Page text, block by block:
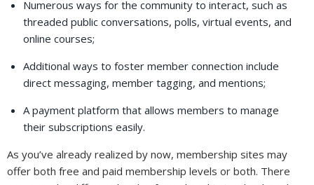
Numerous ways for the community to interact, such as
threaded public conversations, polls, virtual events, and
online courses;
Additional ways to foster member connection include
direct messaging, member tagging, and mentions;
A payment platform that allows members to manage
their subscriptions easily.
As you’ve already realized by now, membership sites may
offer both free and paid membership levels or both. There